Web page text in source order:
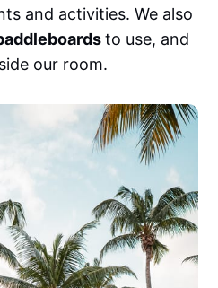
and activities. We also
to use, and
our room.